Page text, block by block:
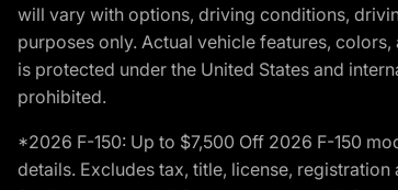
will vary with options, driving conditions,
purposes only. Actual vehicle features,
is protected under the United States and
prohibited.
*2026 F-150: Up to $7,500 Off 2026 F-150
details. Excludes tax, title, license,